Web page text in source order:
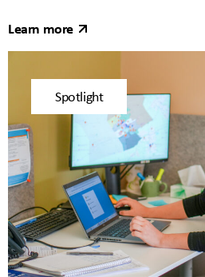
Learn more
Spotlight